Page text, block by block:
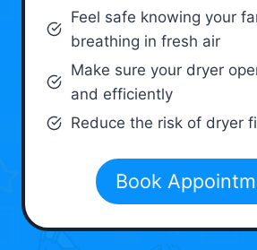
Feel safe knowing your
breathing in fresh air
Make sure your dryer
and efficiently
Reduce the risk of dryer
Book